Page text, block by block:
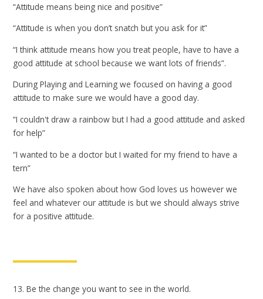
“Attitude means being nice and positive”
“Attitude is when you don’t snatch but you ask for it”
“I think attitude means how you treat people, have to have a
good attitude at school because we want lots of friends”.
During Playing and Learning we focused on having a good
attitude to make sure we would have a good day.
“I couldn't draw a rainbow but I had a good attitude and asked
for help”
“I wanted to be a doctor but I waited for my friend to have a
tern”
We have also spoken about how God loves us however we
feel and whatever our attitude is but we should always strive
for a positive attitude.
13. Be the change you want to see in the world.